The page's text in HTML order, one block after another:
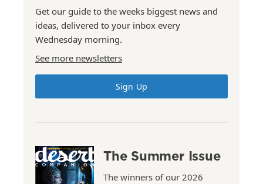
Get our guide to the weeks biggest news and
ideas, delivered to your inbox every
Wednesday morning.
See more newsletters
Sign Up
The Summer Issue
The winners of our 2026